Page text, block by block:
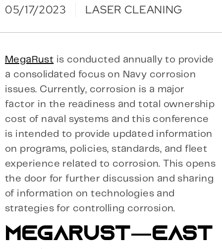
05/17/2023 LASER CLEANING
MegaRust is conducted annually to provide
a consolidated focus on Navy corrosion
issues. Currently, corrosion is a major
factor in the readiness and total ownership
cost of naval systems and this conference
is intended to provide updated information
on programs, policies, standards, and fleet
experience related to corrosion. This opens
the door for further discussion and sharing
of information on technologies and
strategies for controlling corrosion.
MEGARUST—EAST